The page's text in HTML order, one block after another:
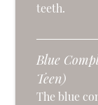
teeth.
Blue
Teen)
The blue